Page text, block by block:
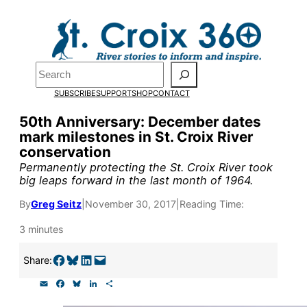
Search
SUBSCRIBESUPPORTSHOPCONTACT
50th Anniversary: December dates
mark milestones in St. Croix River
conservation
Permanently protecting the St. Croix River took
big leaps forward in the last month of 1964.
ByGreg Seitz November 30, 2017 Reading Time:
3 minutes
Share:Share on Facebook Share on Bluesky Share on LinkedIn Email this Page
Pardon the pop-up!
end of Julyto fund our
and reporting.
Please help us reach our
SUPPORT ST. CROIX 360